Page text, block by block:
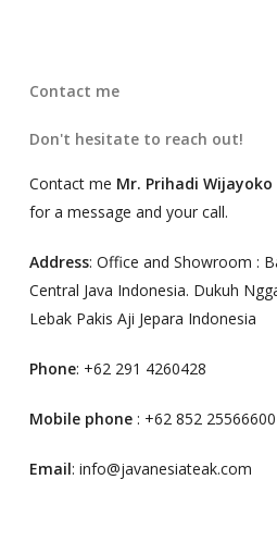
Contact me
Don't hesitate to reach out!
Contact me Mr. Prihadi Wijayoko
for a message and your call.
Address: Office and Showroom :
Central Java Indonesia. Dukuh
Lebak Pakis Aji Jepara Indonesia
Phone: +62 291 4260428
Mobile phone: +62 852 25566600
Email: info@javanesiateak.com